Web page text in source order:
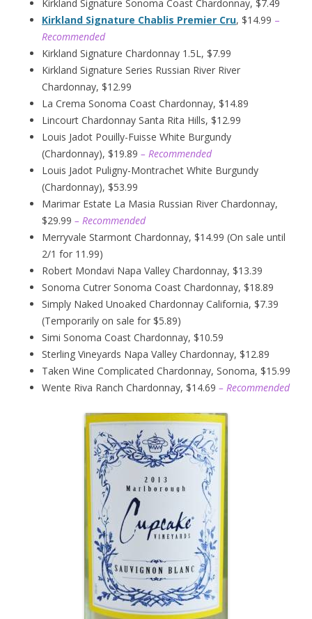
Kirkland Signature Sonoma Coast Chardonnay, $7.49
Kirkland Signature Chablis Premier Cru, $14.99 –
Recommended
Kirkland Signature Chardonnay 1.5L, $7.99
Kirkland Signature Series Russian River River
Chardonnay, $12.99
La Crema Sonoma Coast Chardonnay, $14.89
Lincourt Chardonnay Santa Rita Hills, $12.99
Louis Jadot Pouilly-Fuisse White Burgundy
(Chardonnay), $19.89 – Recommended
Louis Jadot Puligny-Montrachet White Burgundy
(Chardonnay), $53.99
Marimar Estate La Masia Russian River Chardonnay,
$29.99 – Recommended
Merryvale Starmont Chardonnay, $14.99 (On sale until
2/1 for 11.99)
Robert Mondavi Napa Valley Chardonnay, $13.39
Sonoma Cutrer Sonoma Coast Chardonnay, $18.89
Simply Naked Unoaked Chardonnay California, $7.39
(Temporarily on sale for $5.89)
Simi Sonoma Coast Chardonnay, $10.59
Sterling Vineyards Napa Valley Chardonnay, $12.89
Taken Wine Complicated Chardonnay, Sonoma, $15.99
Wente Riva Ranch Chardonnay, $14.69 – Recommended